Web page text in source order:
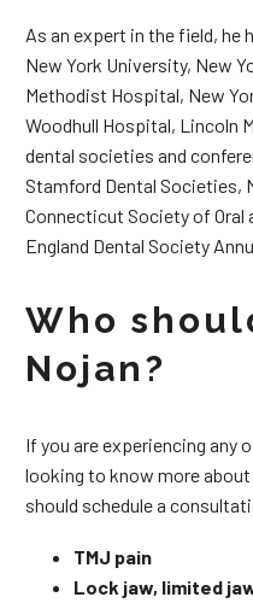
As an expert in the field, he
New York University, New
Methodist Hospital, New
Woodhull Hospital, Lincoln
dental societies and
Stamford Dental Societies,
Connecticut Society of Oral
England Dental Society
Who
Nojan?
If you are experiencing any
looking to know more
should schedule a
TMJ pain
Lock jaw, limited